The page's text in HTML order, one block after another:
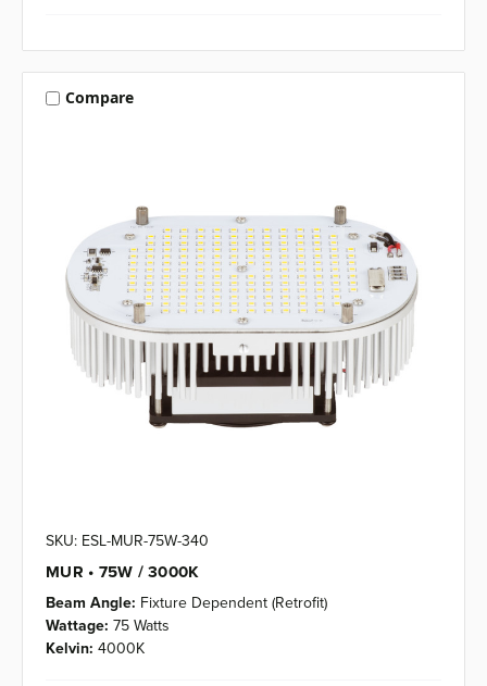
Compare
SKU: ESL-MUR-75W-340
MUR • 75W / 3000K
Beam Angle: Fixture Dependent (Retrofit)
Wattage: 75 Watts
Kelvin: 4000K